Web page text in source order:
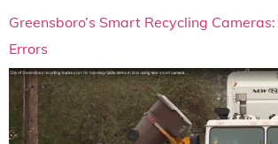
Greensboro’s Smart Recycling
Errors